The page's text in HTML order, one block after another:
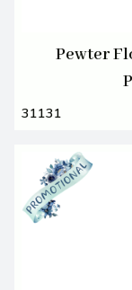
Pewter
31131